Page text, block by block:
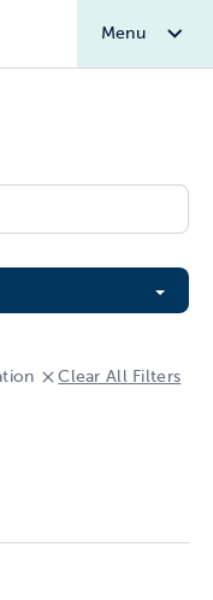
Menu
Clear All Filters